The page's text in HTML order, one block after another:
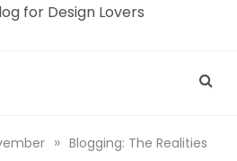
for Design Lovers
» Blogging: The Realities